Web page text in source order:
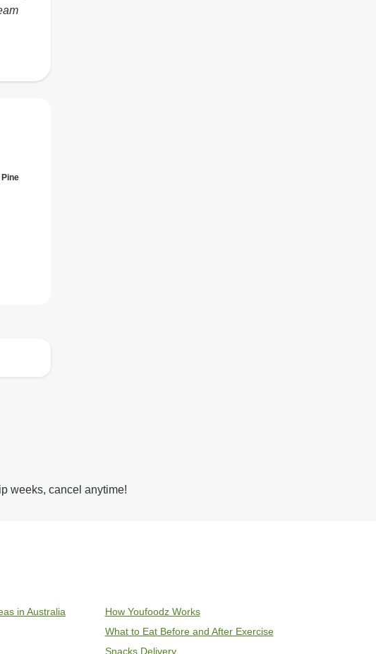
eat!
5*C
weeks, cancel anytime!
in Australia
How Youfoodz Works
What to Eat Before and After Exercise
Snacks Delivery